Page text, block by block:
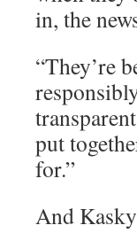
in, the
“They’re
put
for.”
And